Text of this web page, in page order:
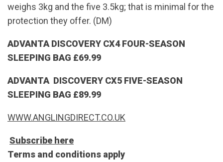
weighs 3kg and the five 3.5kg; that is minimal for the
protection they offer. (DM)
ADVANTA DISCOVERY CX4 FOUR-SEASON
SLEEPING BAG £69.99
ADVANTA DISCOVERY CX5 FIVE-SEASON
SLEEPING BAG £89.99
WWW.ANGLINGDIRECT.CO.UK
Subscribe here
Terms and conditions apply